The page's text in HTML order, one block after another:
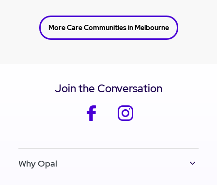
More Care Communities in Melbourne
Join the Conversation
facebook
Why Opal